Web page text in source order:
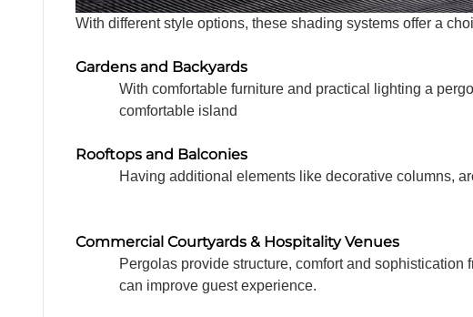
With different style options, these shading systems offer a
Gardens and Backyards
With comfortable furniture and practical lighting a
comfortable island
Rooftops and Balconies
Having additional elements like decorative columns,
Commercial Courtyards & Hospitality Venues
Pergolas provide structure, comfort and
can improve guest experience.